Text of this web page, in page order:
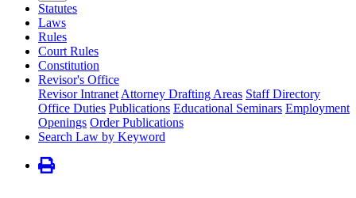
Statutes
Laws
Rules
Court Rules
Constitution
Revisor's Office
Revisor Intranet Attorney Drafting Areas Staff Directory
Office Duties Publications Educational Seminars Employment
Openings Order Publications
Search Law by Keyword